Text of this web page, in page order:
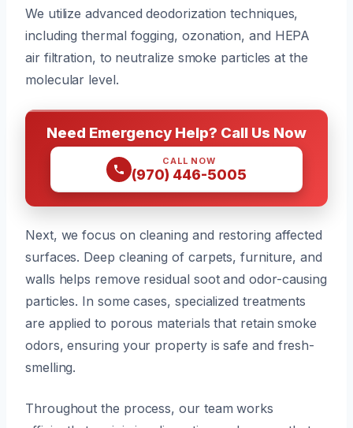
We utilize advanced deodorization techniques,
including thermal fogging, ozonation, and HEPA
air filtration, to neutralize smoke particles at the
molecular level.
Need Emergency Help? Call Us Now
CALL NOW
(970) 446-5005
Next, we focus on cleaning and restoring affected
surfaces. Deep cleaning of carpets, furniture, and
walls helps remove residual soot and odor-causing
particles. In some cases, specialized treatments
are applied to porous materials that retain smoke
odors, ensuring your property is safe and fresh-
smelling.
Throughout the process, our team works